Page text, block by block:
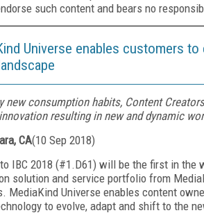
such content and bears no
Universe enables customers
new consumption habits, Content
resulting in new and dynamic
CA(10 Sep 2018)
IBC 2018 (#1.D61) will be the first in the
solution and service portfolio from
MediaKind Universe enables content
to evolve, adapt and shift to the